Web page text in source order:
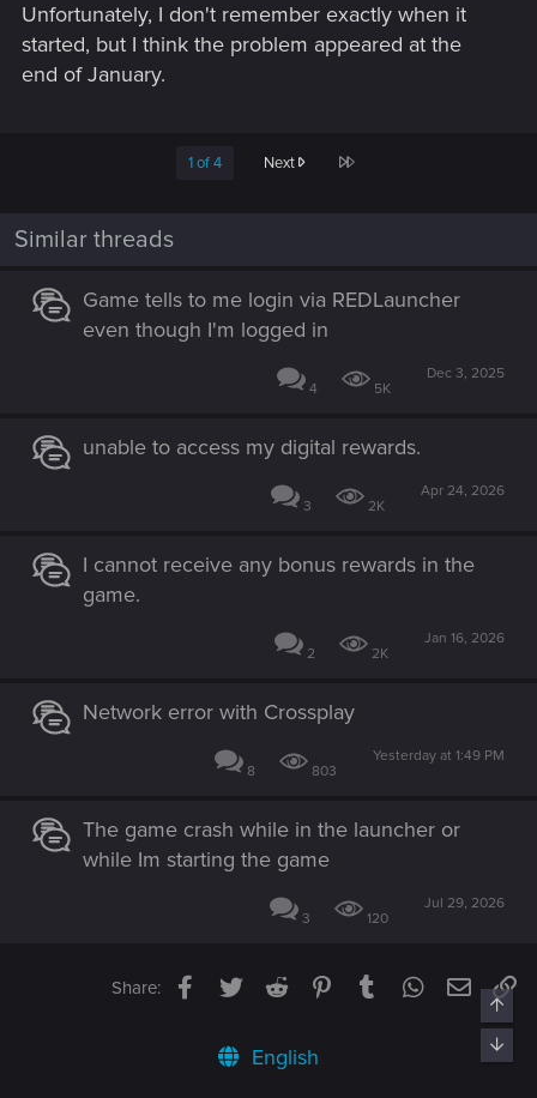
Unfortunately, I don't remember exactly when it
started, but I think the problem appeared at the
end of January.
1 of 4 Next Last
Similar threads
Game tells to me login via REDLauncher
even though I'm logged in
4 5K
Dec 3, 2025
unable to access my digital rewards.
3 2K
Apr 24, 2026
I cannot receive any bonus rewards in the
game.
2 2K
Jan 16, 2026
Network error with Crossplay
8 803
Yesterday at 1:49 PM
The game crash while in the launcher or
while Im starting the game
3 120
Jul 29, 2026
Share: Facebook
TwitterReddit PinterestTumblrWhatsApp
Email
English
Top